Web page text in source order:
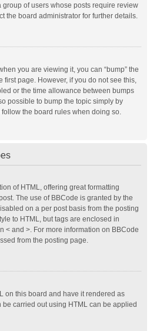
of users whose posts require review
the board administrator for further details.
you are viewing it, you can “bump” the
first page. However, if you do not see this,
or the time allowance between bumps
possible to bump the topic simply by
the board rules when doing so.
of HTML, offering great formatting
The use of BBCode is granted by the
on a per post basis from the posting
to HTML, but tags are enclosed in
< and >. For more information on BBCode
from the posting page.
on this board and have it rendered as
be carried out using HTML can be applied